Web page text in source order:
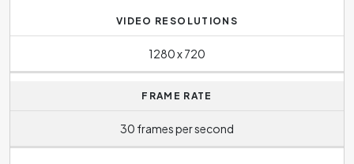
VIDEO RESOLUTIONS
1280 x 720
FRAME RATE
30 frames per second